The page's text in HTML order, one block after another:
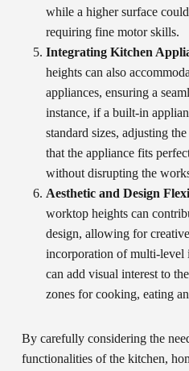
while a higher surface
requiring fine motor skills.
Integrating Kitchen
heights can also
appliances, ensuring a
instance, if a built-in
standard sizes, adjusting
that the appliance fits
without disrupting the
Aesthetic and Design
worktop heights can
design, allowing for
incorporation of multi-level
can add visual interest to
zones for cooking, eating
By carefully considering the
functionalities of the kitchen,